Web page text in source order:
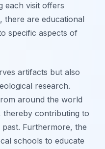
each visit offers
there are educational
specific aspects of
artifacts but also
research.
around the world
thereby contributing to
past. Furthermore, the
schools to educate